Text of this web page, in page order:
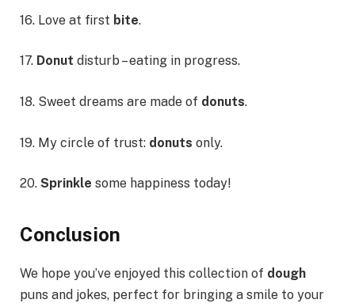
16. Love at first bite.
17. Donut disturb – eating in progress.
18. Sweet dreams are made of donuts.
19. My circle of trust: donuts only.
20. Sprinkle some happiness today!
Conclusion
We hope you’ve enjoyed this collection of dough
puns and jokes, perfect for bringing a smile to your